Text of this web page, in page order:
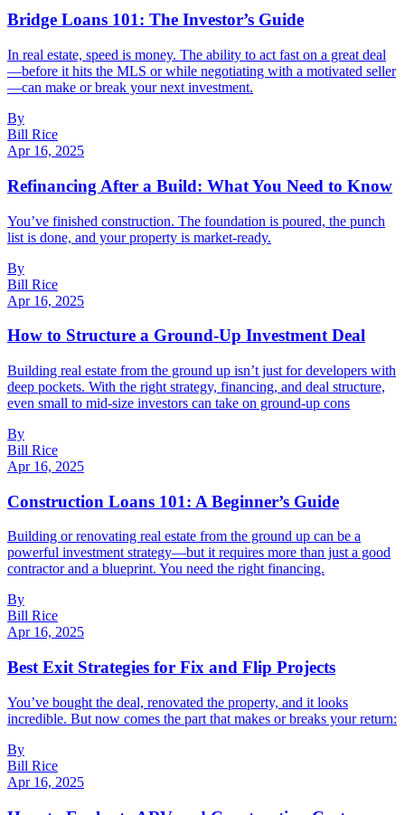
Bridge Loans 101: The Investor’s Guide
In real estate, speed is money. The ability to act fast on a great deal
—before it hits the MLS or while negotiating with a motivated seller
—can make or break your next investment.
By
Bill Rice
Apr 16, 2025
Refinancing After a Build: What You Need to Know
You’ve finished construction. The foundation is poured, the punch
list is done, and your property is market-ready.
By
Bill Rice
Apr 16, 2025
How to Structure a Ground-Up Investment Deal
Building real estate from the ground up isn’t just for developers with
deep pockets. With the right strategy, financing, and deal structure,
even small to mid-size investors can take on ground-up cons
By
Bill Rice
Apr 16, 2025
Construction Loans 101: A Beginner’s Guide
Building or renovating real estate from the ground up can be a
powerful investment strategy—but it requires more than just a good
contractor and a blueprint. You need the right financing.
By
Bill Rice
Apr 16, 2025
Best Exit Strategies for Fix and Flip Projects
You’ve bought the deal, renovated the property, and it looks
incredible. But now comes the part that makes or breaks your return:
By
Bill Rice
Apr 16, 2025